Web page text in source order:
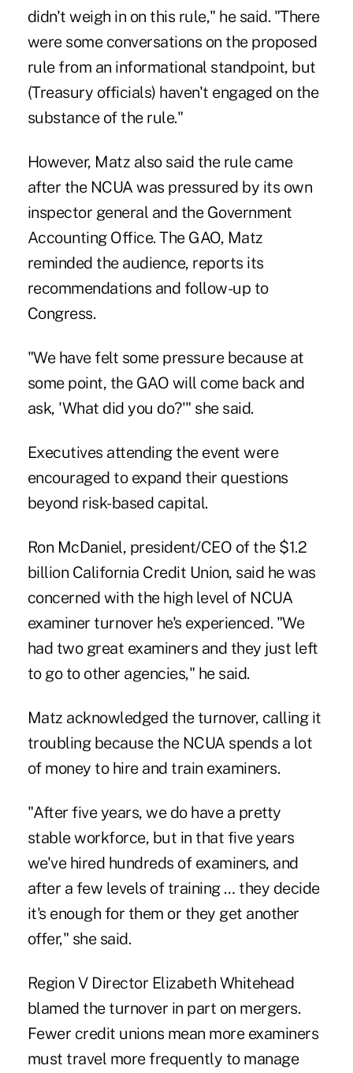
didn't weigh in on this rule," he said. "There
were some conversations on the proposed
rule from an informational standpoint, but
(Treasury officials) haven't engaged on the
substance of the rule."
However, Matz also said the rule came
after the NCUA was pressured by its own
inspector general and the Government
Accounting Office. The GAO, Matz
reminded the audience, reports its
recommendations and follow-up to
Congress.
"We have felt some pressure because at
some point, the GAO will come back and
ask, 'What did you do?'" she said.
Executives attending the event were
encouraged to expand their questions
beyond risk-based capital.
Ron McDaniel, president/CEO of the $1.2
billion California Credit Union, said he was
concerned with the high level of NCUA
examiner turnover he's experienced. "We
had two great examiners and they just left
to go to other agencies," he said.
Matz acknowledged the turnover, calling it
troubling because the NCUA spends a lot
of money to hire and train examiners.
"After five years, we do have a pretty
stable workforce, but in that five years
we've hired hundreds of examiners, and
after a few levels of training … they decide
it's enough for them or they get another
offer," she said.
Region V Director Elizabeth Whitehead
blamed the turnover in part on mergers.
Fewer credit unions mean more examiners
must travel more frequently to manage